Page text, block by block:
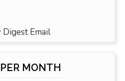
Digest Email
MONTH